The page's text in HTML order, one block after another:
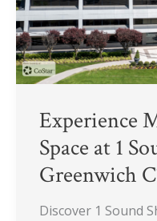
Experience
Space at 1
Greenwich
Discover 1 Sound
Shore
Drive
Greenwich
CT
Building
Guide